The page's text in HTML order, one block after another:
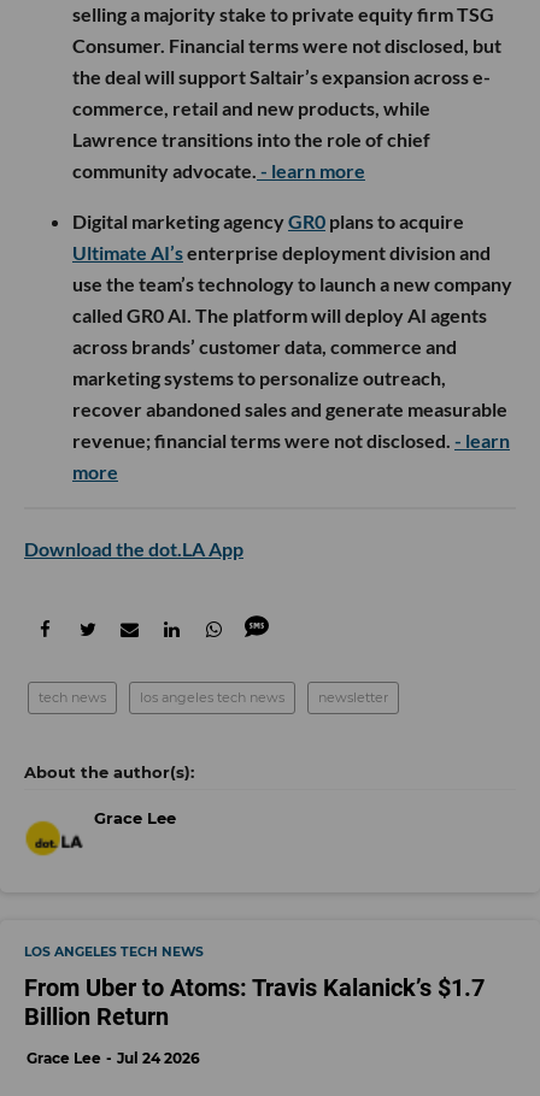
selling a majority stake to private equity firm TSG
Consumer. Financial terms were not disclosed, but
the deal will support Saltair’s expansion across e-
commerce, retail and new products, while
Lawrence transitions into the role of chief
community advocate. - learn more
Digital marketing agencyGR0 plans to acquire
Ultimate AI’senterprise deployment division and
use the team’s technology to launch a new company
called GR0 AI. The platform will deploy AI agents
across brands’ customer data, commerce and
marketing systems to personalize outreach,
recover abandoned sales and generate measurable
revenue; financial terms were not disclosed. - learn
more
Download the dot.LA App
tech news los angeles tech news newsletter
Grace Lee
LOS ANGELES TECH NEWS
From Uber to Atoms: Travis Kalanick’s $1.7
Billion Return
Grace Lee Jul 24 2026